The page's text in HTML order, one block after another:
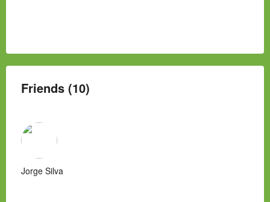
Friends (10)
Jorge Silva